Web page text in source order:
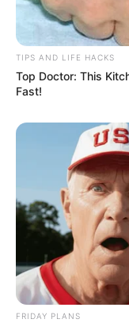
TIPS AND LIFE HACKS
Top Doctor: This
Fast!
FRIDAY PLANS